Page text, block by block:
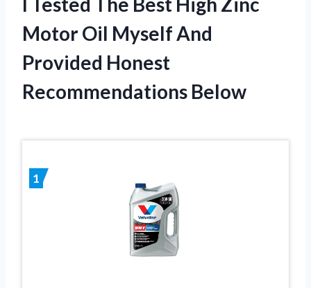
Motor Oil Myself And
Provided Honest
Recommendations Below
1